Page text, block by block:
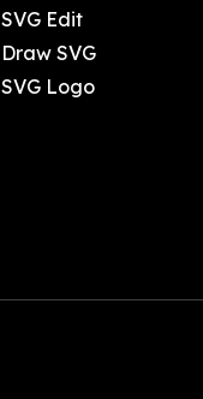
SVG Edit
Draw SVG
SVG Logo